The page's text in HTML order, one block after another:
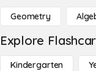
Geometry
Explore
Kindergarten